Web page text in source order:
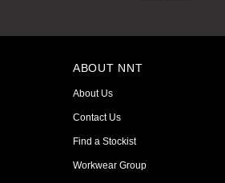
ABOUT NNT
About Us
Contact Us
Find a Stockist
Workwear Group